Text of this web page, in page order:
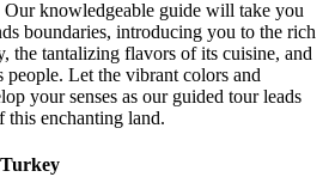
Our knowledgeable guide will take you
boundaries, introducing you to the rich
the tantalizing flavors of its cuisine, and
Let the vibrant colors and
your senses as our guided tour leads
this enchanting land.